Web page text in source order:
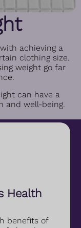
achieving a
clothing size.
weight go far
can have a
and well-being.
Health
benefits of